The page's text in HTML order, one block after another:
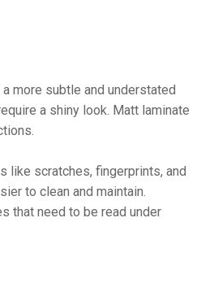
more subtle and understated
a shiny look. Matt laminate
like scratches, fingerprints, and
to clean and maintain.
that need to be read under